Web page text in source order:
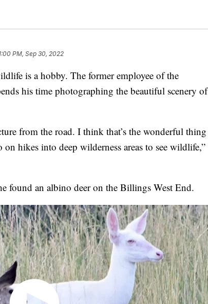
PM, Sep 30, 2022
is a hobby. The former employee of the
his time photographing the beautiful scenery of
from the road. I think that’s the wonderful thing
hikes into deep wilderness areas to see wildlife,”
found an albino deer on the Billings West End.